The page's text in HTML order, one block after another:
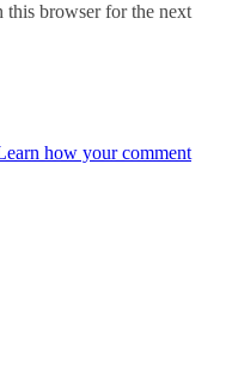
this browser for the next
how your comment